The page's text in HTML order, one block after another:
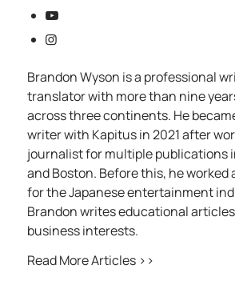
Brandon Wyson is a professional
translator with more than nine
across three continents. He
writer with Kapitus in 2021 after
journalist for multiple publications
and Boston. Before this, he worked
for the Japanese entertainment
Brandon writes educational
business interests.
Read More Articles >>